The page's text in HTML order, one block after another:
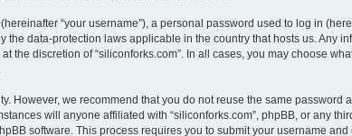
“your username”), a personal password used to log in
the data-protection laws applicable in the country that hosts us. Any
the discretion of “siliconforks.com”. In all cases, you may choose
However, we recommend that you do not reuse the same
will anyone affiliated with “siliconforks.com”, phpBB, or any
software. This process requires you to submit your username